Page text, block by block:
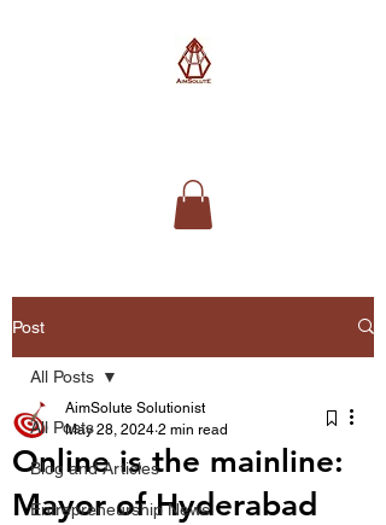
Post
All Posts
Blog and Articles
Entrepreneurship News
All Posts
Online is the mainline:
Mayor of Hyderabad
AimSolute Solutionist
May 28, 2024 2 min read